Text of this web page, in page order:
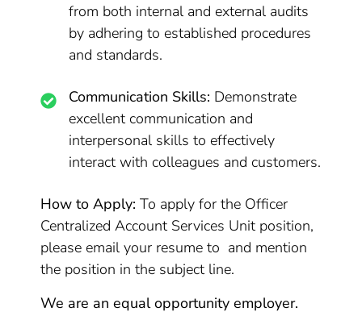
from both internal and external audits
by adhering to established procedures
and standards.
Communication Skills: Demonstrate
excellent communication and
interpersonal skills to effectively
interact with colleagues and customers.
How to Apply: To apply for the Officer
Centralized Account Services Unit position,
please email your resume to and mention
the position in the subject line.
We are an equal opportunity employer.